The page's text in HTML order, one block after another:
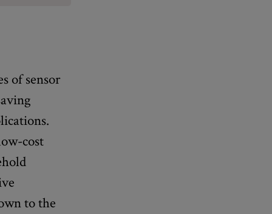
of sensor
cost
to the